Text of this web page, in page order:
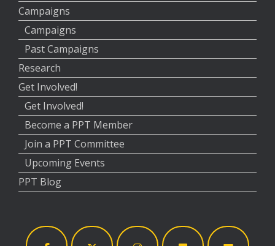
Campaigns
Campaigns
Past Campaigns
Research
Get Involved!
Get Involved!
Become a PPT Member
Join a PPT Committee
Upcoming Events
PPT Blog